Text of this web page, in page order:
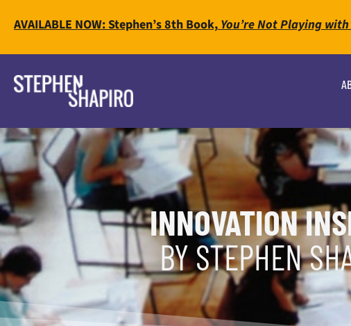
AVAILABLE NOW: Stephen’s 8th Book,You’re Not Playing with
INNOVATION
BY STEPHEN